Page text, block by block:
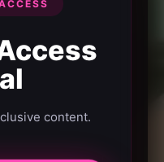
content.